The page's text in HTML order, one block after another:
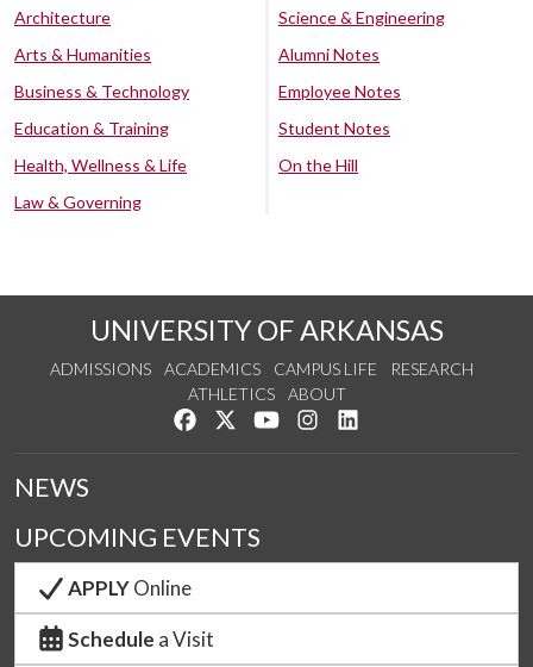
Architecture
Arts & Humanities
Business & Technology
Education & Training
Health, Wellness & Life
Law & Governing
Science & Engineering
Alumni Notes
Employee Notes
Student Notes
On the Hill
UNIVERSITY OF ARKANSAS
ADMISSIONS ACADEMICS CAMPUS LIFE
RESEARCH
ATHLETICS
ABOUT
Like us on Facebook
Follow us on Twitter
Watch us on YouTube
See us on Instagram
NEWS
UPCOMING EVENTS
APPLYOnline
Schedule a Visit